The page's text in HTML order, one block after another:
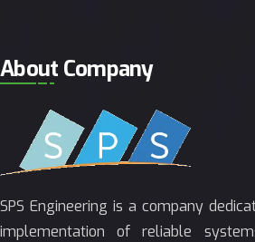
About Company
SPS Engineering is a company
implementation of reliable